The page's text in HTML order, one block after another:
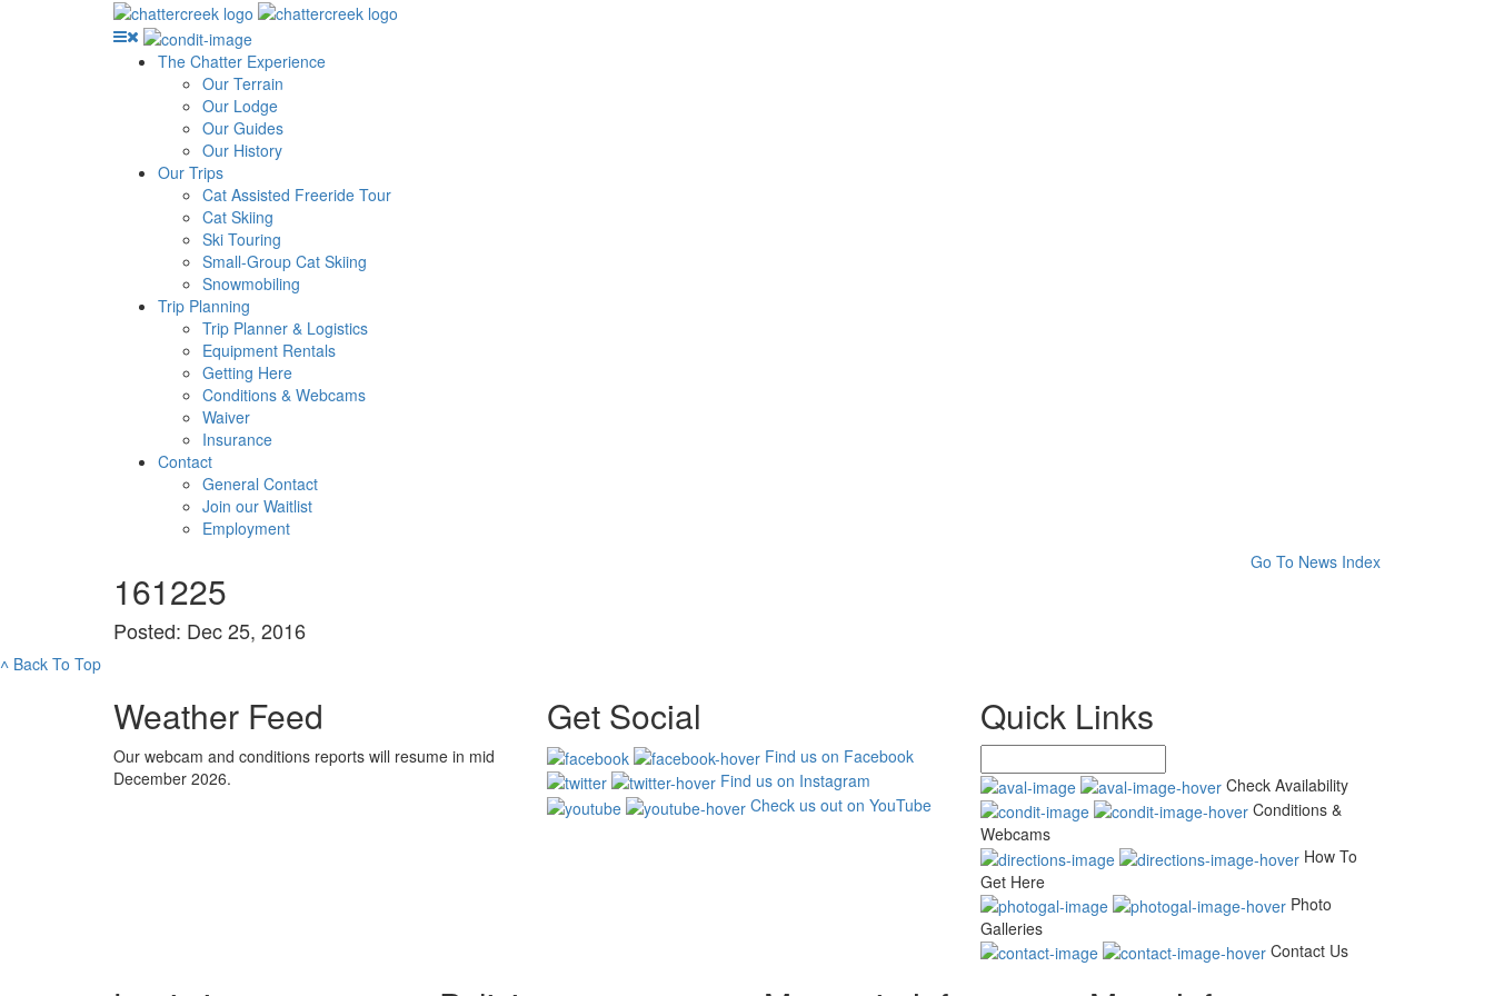
The Chatter Experience
Our Terrain
Our Lodge
Our Guides
Our History
Our Trips
Cat Assisted Freeride Tour
Cat Skiing
Ski Touring
Small-Group Cat Skiing
Snowmobiling
Trip Planning
Trip Planner & Logistics
Equipment Rentals
Getting Here
Conditions & Webcams
Waiver
Insurance
Contact
General Contact
Join our Waitlist
Employment
161225
Posted: Dec 25, 2016
Go To News Index
˄ Back To Top
Weather Feed
Our webcam and conditions reports will resume in mid
December 2026.
Get Social
Find us on Facebook
Find us on Instagram
Check us out on YouTube
Quick Links
Check Availability
Conditions &
Webcams
How To
Get Here
Photo
Galleries
Contact Us